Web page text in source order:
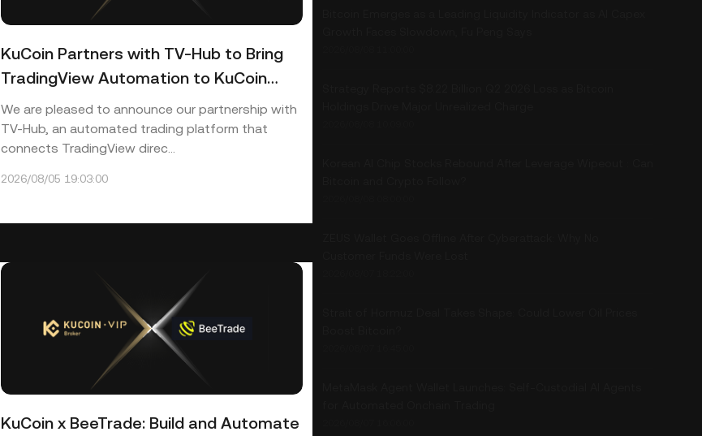
KuCoin Partners with TV-Hub to Bring
TradingView Automation to KuCoin
Traders
We are pleased to announce our partnership with
TV-Hub, an automated trading platform that
connects TradingView direc...
2026/08/05 19:03:00
KuCoin x BeeTrade: Build and Automate